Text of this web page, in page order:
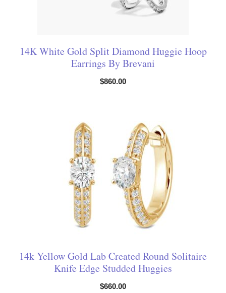
14K White Gold Split Diamond Huggie Hoop
Earrings By Brevani
$860.00
14k Yellow Gold Lab Created Round Solitaire
Knife Edge Studded Huggies
$660.00